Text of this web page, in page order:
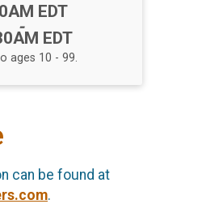
EDT
-
EDT
ages 10 - 99.
can be found at
.